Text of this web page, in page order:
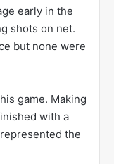
early in the
shots on net.
but none were
game. Making
with a
the